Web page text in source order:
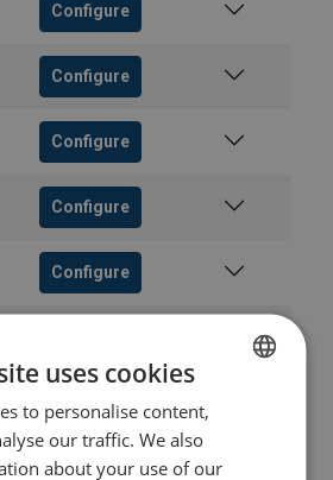
Configure
Configure
Configure
Configure
Configure
Configure
Configure
LATVIAN
ENGLISH TRANSLATION
uses cookies
to personalise content,
our traffic. We also
about your use of our